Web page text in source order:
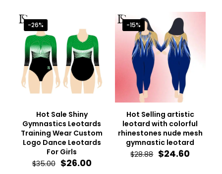
$30.00. $35.00.
is:
-26%
Hot Sale Shiny
Gymnastics Leotards
Training Wear Custom
Logo Dance Leotards
For Girls
$35.00 Original
$26.00Current
-15%
Hot Selling artistic
leotard with colorful
rhinestones nude mesh
gymnastic leotard
$28.88 Original
$24.60